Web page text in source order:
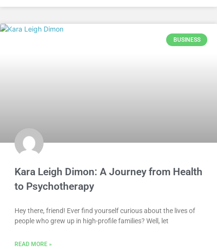
BUSINESS
Kara Leigh Dimon: A Journey from Health
to Psychotherapy
Hey there, friend! Ever find yourself curious about the lives of
people who grew up in high-profile families? Well, let
READ MORE »